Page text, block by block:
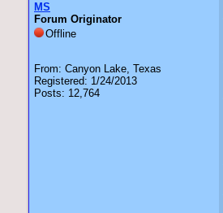
MS
Forum Originator
Offline
From: Canyon Lake, Texas
Registered: 1/24/2013
Posts: 12,764